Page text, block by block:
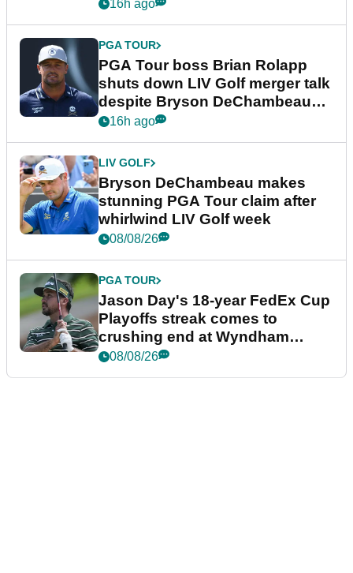
16h ago
PGA TOUR
PGA Tour boss Brian Rolapp
shuts down LIV Golf merger talk
despite Bryson DeChambeau
plea
16h ago
LIV GOLF
Bryson DeChambeau makes
stunning PGA Tour claim after
whirlwind LIV Golf week
08/08/26
PGA TOUR
Jason Day's 18-year FedEx Cup
Playoffs streak comes to
crushing end at Wyndham
Championship
08/08/26